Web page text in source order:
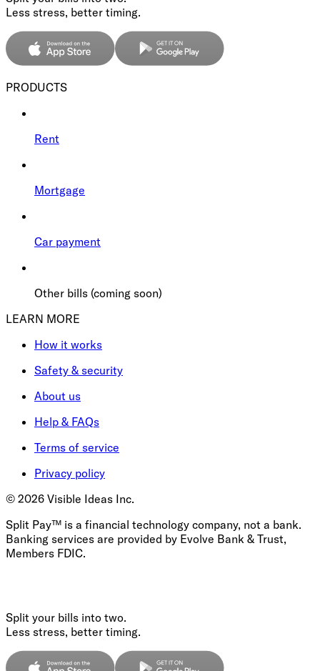
Less stress, better timing.
PRODUCTS
Rent
Mortgage
Car payment
Other bills (coming soon)
LEARN MORE
How it works
Safety & security
About us
Help & FAQs
Terms of service
Privacy policy
© 2026 Visible Ideas Inc.
Split Pay™ is a financial technology company, not a bank.
Banking services are provided by Evolve Bank & Trust,
Members FDIC.
Split your bills into two.
Less stress, better timing.